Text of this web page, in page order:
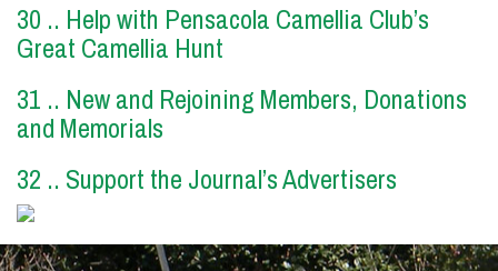
30 .. Help with Pensacola Camellia Club’s
Great Camellia Hunt
31 .. New and Rejoining Members, Donations
and Memorials
32 .. Support the Journal’s Advertisers